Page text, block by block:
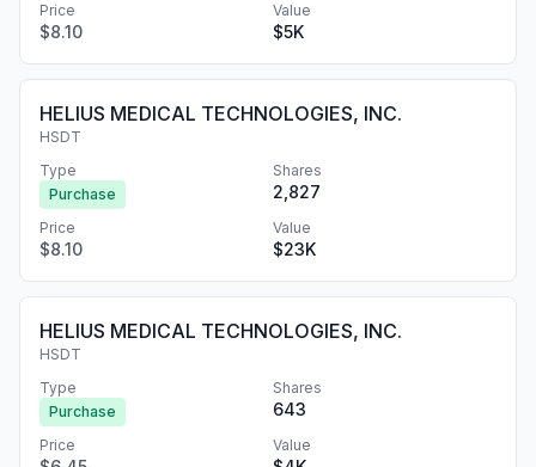
Price
$8.10
Value
$5K
HELIUS MEDICAL TECHNOLOGIES, INC.
HSDT
Type
Purchase
Shares
2,827
Price
$8.10
Value
$23K
HELIUS MEDICAL TECHNOLOGIES, INC.
HSDT
Type
Purchase
Shares
643
Price Value